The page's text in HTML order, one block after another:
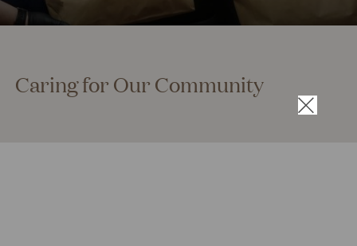
Caring for Our Community